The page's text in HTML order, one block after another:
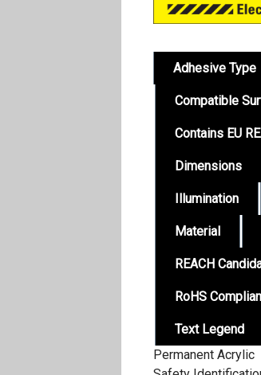
Adhesive Type
Compatible
Contains EU
Dimensions
Illumination
Material
REACH
RoHS
Text Legend
Permanent Acrylic